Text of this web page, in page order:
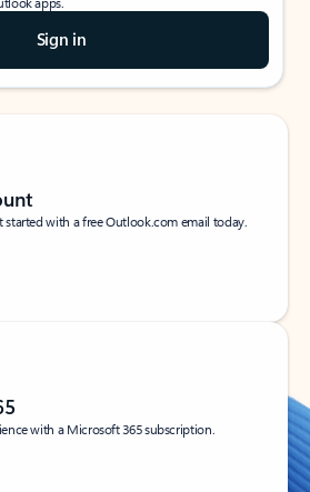
Sign in
started with a free Outlook.com email today.
with a Microsoft 365 subscription.